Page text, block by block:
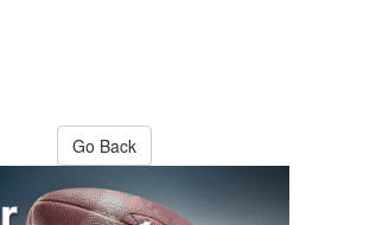
Go Back